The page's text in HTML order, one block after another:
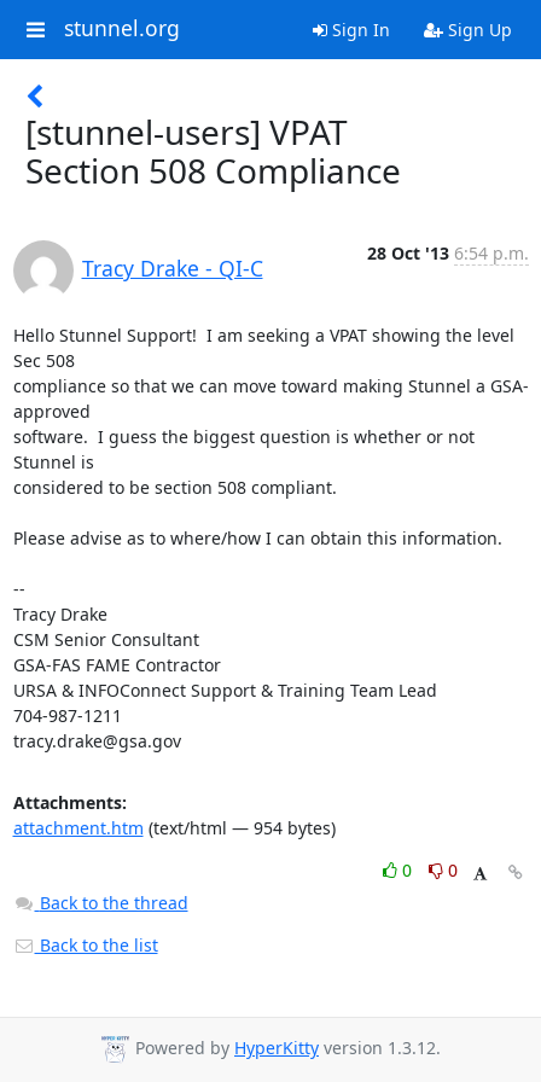
stunnel.org Sign In Sign Up
[stunnel-users] VPAT
Section 508 Compliance
Tracy Drake - QI-C
28 Oct '13 6:54 p.m.
Hello Stunnel Support!  I am seeking a VPAT showing the level
Sec 508
compliance so that we can move toward making Stunnel a GSA-
approved
software.  I guess the biggest question is whether or not
Stunnel is
considered to be section 508 compliant.
Please advise as to where/how I can obtain this information.
--
Tracy Drake
CSM Senior Consultant
GSA-FAS FAME Contractor
URSA & INFOConnect Support & Training Team Lead
tracy.drake@gsa.gov
Attachments:
attachment.htm (text/html — 954 bytes)
0
0
Back to the thread
Back to the list
Powered by HyperKitty version 1.3.12.